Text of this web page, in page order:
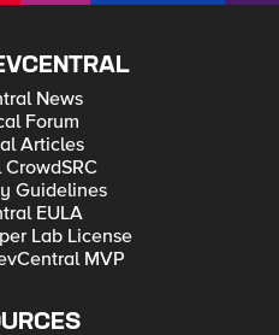
News
Forum
Articles
Guidelines
EULA
Lab License
MVP